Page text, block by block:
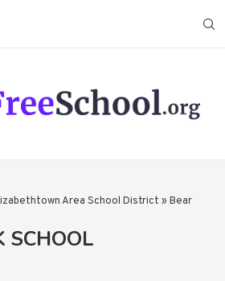
Area School District » Bear
SCHOOL